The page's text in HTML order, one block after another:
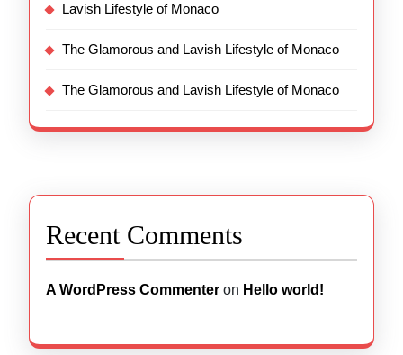
Lavish Lifestyle of Monaco
The Glamorous and Lavish Lifestyle of Monaco
The Glamorous and Lavish Lifestyle of Monaco
Recent Comments
A WordPress Commenter on Hello world!